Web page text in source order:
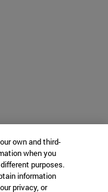
own and third-
when you
purposes.
information
privacy, or